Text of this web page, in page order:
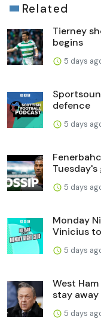
Related
Tierney
begins
5 days
defence
5 days
Tuesday's
5 days
Monday
Vinicius
5 days
West
stay away
5 days